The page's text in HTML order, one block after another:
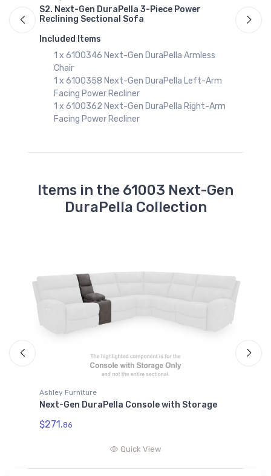
S2. Next-Gen DuraPella 3-Piece Power
Reclining Sectional Sofa
Included Items
1 x 6100346 Next-Gen DuraPella Armless
Chair
1 x 6100358 Next-Gen DuraPella Left-Arm
Facing Power Recliner
1 x 6100362 Next-Gen DuraPella Right-Arm
Facing Power Recliner
Items in the 61003 Next-Gen
DuraPella Collection
Ashley Furniture
Next-Gen DuraPella Console with Storage
$271.86
Quick View